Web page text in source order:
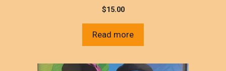
$15.00
Read more